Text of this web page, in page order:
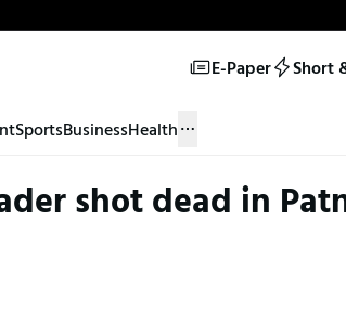
E-Paper Short
SportsBusinessHealth
shot dead in